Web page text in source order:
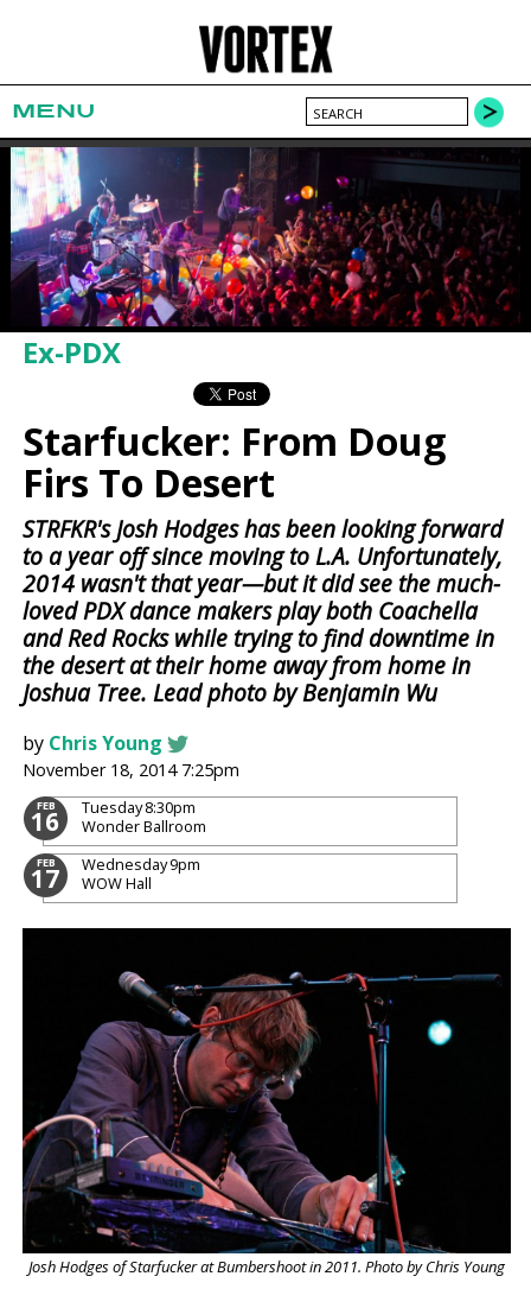
MENU
Ex-PDX
Starfucker: From Doug
Firs To Desert
STRFKR's Josh Hodges has been looking forward
to a year off since moving to L.A. Unfortunately,
2014 wasn't that year—but it did see the much-
loved PDX dance makers play both Coachella
and Red Rocks while trying to find downtime in
the desert at their home away from home in
Joshua Tree. Lead photo by Benjamin Wu
by Chris Young
November 18, 2014 7:25pm
FEB
16 Tuesday8:30pm
Wonder Ballroom
FEB
17 Wednesday9pm
WOW Hall
Josh Hodges of Starfucker at Bumbershoot in 2011. Photo by Chris Young